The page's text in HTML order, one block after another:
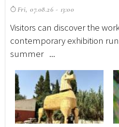
Fri, 07.08.26 - 13:00
Visitors can discover the
contemporary exhibition
summer ...